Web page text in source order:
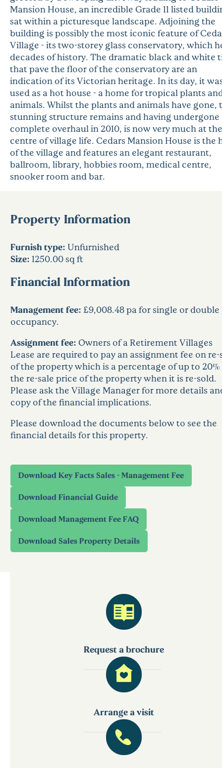
Mansion House, an incredible Grade 11 listed
sat within a picturesque landscape. Adjoining the
building is possibly the most iconic feature of
Village - its two-storey glass conservatory, which
decades of history. The dramatic black and white
that pave the floor of the conservatory are an
indication of its Victorian heritage. In its day, it
used as a hot house - a home for tropical plants
animals. Whilst the plants and animals have gone,
stunning structure remains and having undergone
complete overhaul in 2010, is now very much at the
centre of village life. Cedars Mansion House is the
of the village and features an elegant restaurant,
ballroom, library, hobbies room, medical centre,
snooker room and bar.
Property Information
Furnish type: Unfurnished
Size: 1250.00 sq ft
Financial Information
Management fee: £9,008.48 pa for single or double
occupancy.
Assignment fee: Owners of a Retirement Villages
Lease are required to pay an assignment fee on re-
of the property which is a percentage of up to 20%
the re-sale price of the property when it is re-sold.
Please ask the Village Manager for more details
copy of the financial implications.
Please download the documents below to see the
financial details for this property.
Request a brochure
Arrange a visit